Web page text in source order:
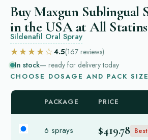
Buy Maxgun Sublingual
in the USA at All Statins
Sildenafil Oral Spray
★★★★☆4.5(167 reviews)
In stock— ready for delivery today
CHOOSE DOSAGE AND PACK SIZE
PACKAGE PRICE
6 sprays $419.78